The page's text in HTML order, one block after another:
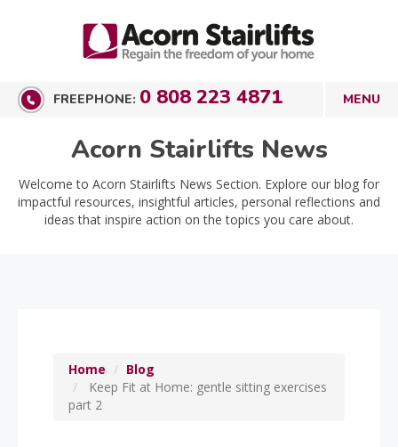
FREEPHONE: 0 808 223 4871
Acorn Stairlifts News
Welcome to Acorn Stairlifts News Section. Explore our blog for
impactful resources, insightful articles, personal reflections and
ideas that inspire action on the topics you care about.
Home
Blog
Keep Fit at Home: gentle sitting exercises
part 2